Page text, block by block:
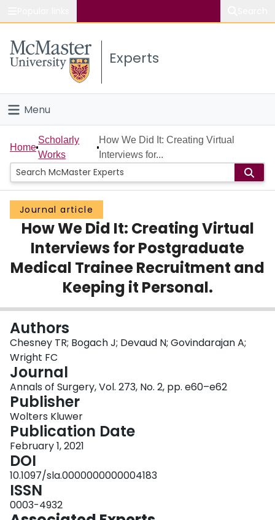
Study
Connect
Experts
Menu
Home
People
Groups
Scholarly Works
About
Home
Scholarly
Works
How We Did It: Creating Virtual
Interviews for...
Journal article
How We Did It: Creating Virtual
Interviews for Postgraduate
Medical Trainee Recruitment and
Keeping it Personal.
Authors
Chesney TR; Bogach J; Devaud N; Govindarajan A;
Wright FC
Journal
Annals of Surgery, Vol. 273, No. 2, pp. e60–e62
Publisher
Wolters Kluwer
Publication Date
February 1, 2021
DOI
10.1097/sla.0000000000004183
ISSN
0003-4932